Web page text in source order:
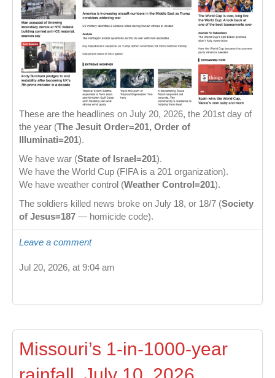
These are the headlines on July 20, 2026, the 201st day of
the year (The Jesuit Order=201, Order of
Illuminati=201).
We have war (State of Israel=201).
We have the World Cup (FIFA is a 201 organization).
We have weather control (Weather Control=201).
The soldiers killed news broke on July 18, or 18/7 (Society
of Jesus=187 — homicide code).
Leave a comment
Jul 20, 2026, at 9:04 am
Missouri’s 1-in-1000-year